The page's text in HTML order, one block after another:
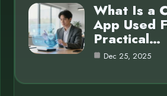
What Is a
App Used
Practical…
Dec 25, 2025